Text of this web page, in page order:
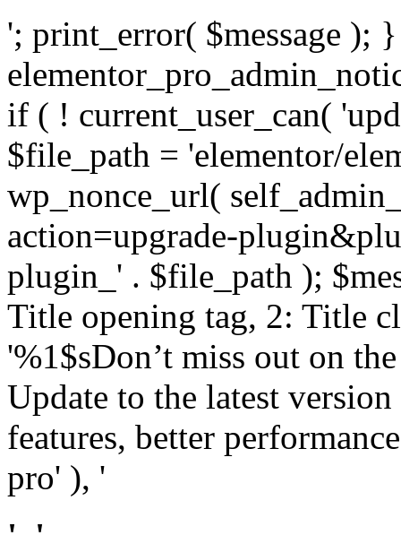
'; print_error( $message );
if ( ! current_user_can(
$file_path = 'elementor/
wp_nonce_url(
action=upgrade-
plugin_' . $file_path );
Title opening tag, 2: Title
'%1$sDon’t miss out on
Update to the latest
features, better
pro' ), '